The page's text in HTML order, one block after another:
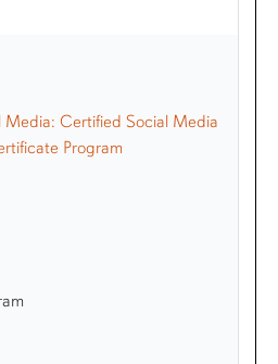
Media: Certified Social Media
Program